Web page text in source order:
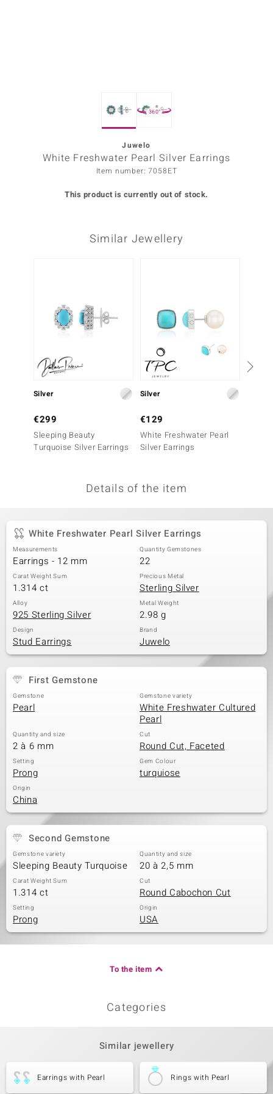
by de Melo
360°
Juwelo
White Freshwater Pearl Silver Earrings
Item number: 7058ET
This product is currently out of stock.
Similar Jewellery
Silver
€299
Sleeping Beauty
Turquoise Silver Earrings
Silver
€129
White Freshwater Pearl
Silver Earrings
Details of the item
White Freshwater Pearl Silver Earrings
Measurements
Earrings - 12 mm
Quantity Gemstones
22
Carat Weight Sum
1.314 ct
Precious Metal
Sterling Silver
Alloy
925 Sterling Silver
Metal Weight
2.98 g
Design
Stud Earrings
Brand
Juwelo
First Gemstone
Gemstone
Pearl
Gemstone variety
White Freshwater Cultured
Pearl
Quantity and size
2 à 6 mm
Cut
Round Cut, Faceted
Setting
Prong
Gem Colour
turquiose
Origin
China
Second Gemstone
Gemstone variety
Sleeping Beauty Turquoise
Quantity and size
20 à 2,5 mm
Carat Weight Sum
1.314 ct
Cut
Round Cabochon Cut
Setting
Prong
Origin
USA
To the item
Categories
Similar jewellery
Earrings with Pearl Rings with Pearl